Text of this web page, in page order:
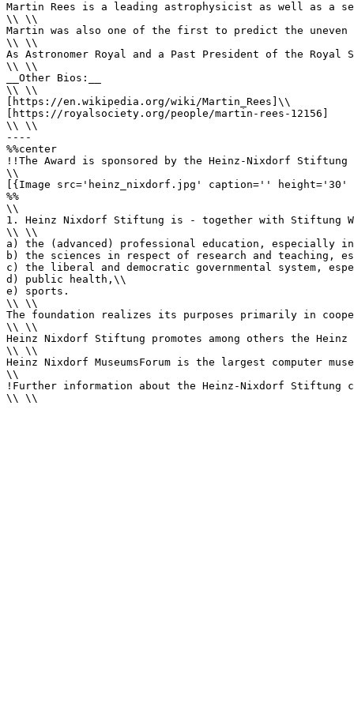
Martin Rees is a leading astrophysicist as well as a
\\ \\
Martin was also one of the first to predict the uneven
\\ \\
As Astronomer Royal and a Past President of the
\\ \\
__Other Bios:__
\\ \\
[https://en.wikipedia.org/wiki/Martin_Rees]\\
[https://royalsociety.org/people/martin-rees-12156]
\\ \\
----
%%center
!!The Award is sponsored by the Heinz-Nixdorf Stiftung
\\
[{Image src='heinz_nixdorf.jpg' caption=''
%%
\\
1. Heinz Nixdorf Stiftung is - together with Stiftung
\\ \\
a) the (advanced) professional education, especially
b) the sciences in respect of research and
c) the liberal and democratic governmental system,
d) public health,\\
e) sports.
\\ \\
The foundation realizes its purposes primarily in
\\ \\
Heinz Nixdorf Stiftung promotes among others the
\\ \\
Heinz Nixdorf MuseumsForum is the largest computer
\\
!Further information about the Heinz-Nixdorf
\\ \\